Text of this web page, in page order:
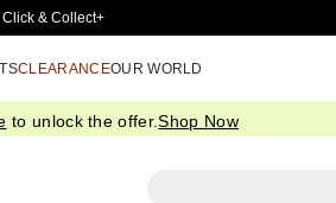
Content& Collect+
CLEARANCEOUR WORLD
to unlock the offer.Shop Now